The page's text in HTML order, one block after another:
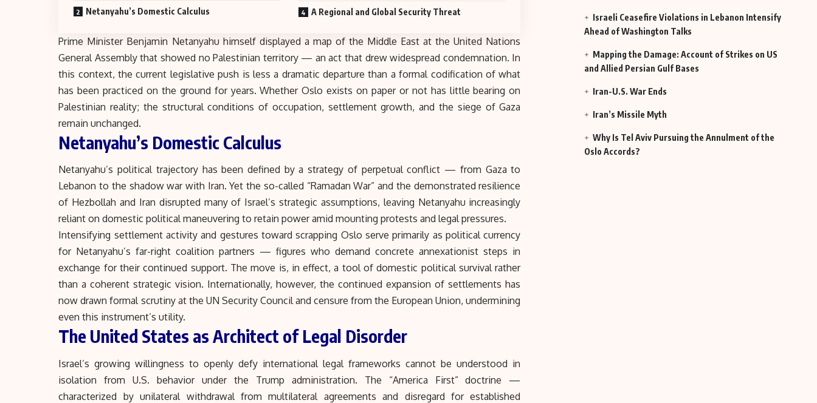
Netanyahu’s Domestic Calculus A Regional and Global Security Threat
Prime Minister Benjamin Netanyahu himself displayed a map of the Middle East at the United Nations
General Assembly that showed no Palestinian territory — an act that drew widespread condemnation. In
this context, the current legislative push is less a dramatic departure than a formal codification of what
has been practiced on the ground for years. Whether Oslo exists on paper or not has little bearing on
Palestinian reality; the structural conditions of occupation, settlement growth, and the siege of Gaza
remain unchanged.
Netanyahu’s Domestic Calculus
Netanyahu’s political trajectory has been defined by a strategy of perpetual conflict — from Gaza to
Lebanon to the shadow war with Iran. Yet the so-called “Ramadan War” and the demonstrated resilience
of Hezbollah and Iran disrupted many of Israel’s strategic assumptions, leaving Netanyahu increasingly
reliant on domestic political maneuvering to retain power amid mounting protests and legal pressures.
Intensifying settlement activity and gestures toward scrapping Oslo serve primarily as political currency
for Netanyahu’s far-right coalition partners — figures who demand concrete annexationist steps in
exchange for their continued support. The move is, in effect, a tool of domestic political survival rather
than a coherent strategic vision. Internationally, however, the continued expansion of settlements has
now drawn formal scrutiny at the UN Security Council and censure from the European Union, undermining
even this instrument’s utility.
The United States as Architect of Legal Disorder
Israel’s growing willingness to openly defy international legal frameworks cannot be understood in
isolation from U.S. behavior under the Trump administration. The “America First” doctrine —
characterized by unilateral withdrawal from multilateral agreements and disregard for established
Israeli Ceasefire Violations in Lebanon Intensify
Ahead of Washington Talks
Mapping the Damage: Account of Strikes on US
and Allied Persian Gulf Bases
Iran-U.S. War Ends
Iran’s Missile Myth
Why Is Tel Aviv Pursuing the Annulment of the
Oslo Accords?